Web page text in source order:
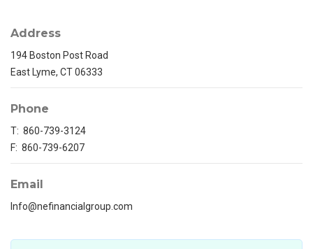
Address
194 Boston Post Road
East Lyme, CT 06333
Phone
T: 860-739-3124
F: 860-739-6207
Email
Info@nefinancialgroup.com